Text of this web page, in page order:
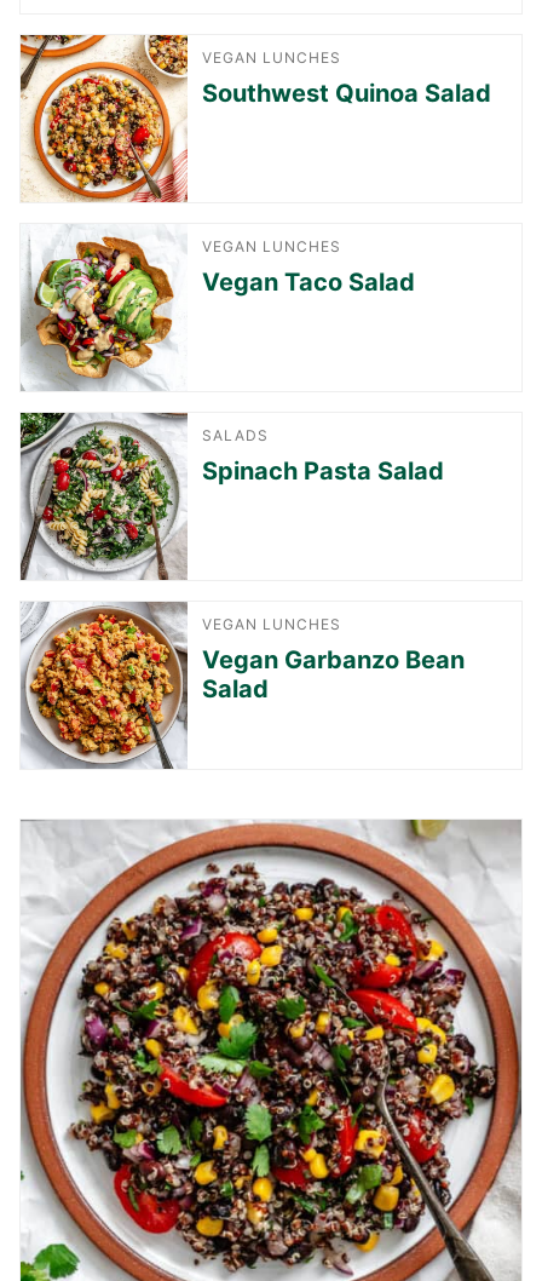
VEGAN LUNCHES
Southwest Quinoa Salad
VEGAN LUNCHES
Vegan Taco Salad
SALADS
Spinach Pasta Salad
VEGAN LUNCHES
Vegan Garbanzo Bean
Salad